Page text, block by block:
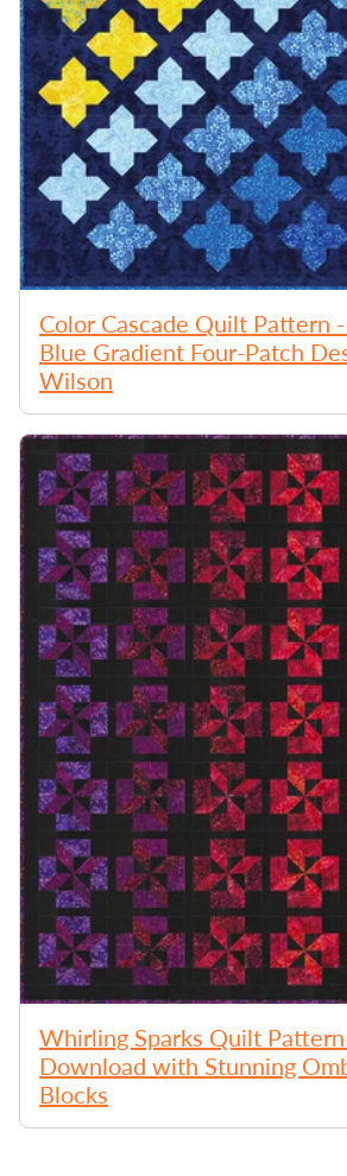
Color Cascade Quilt Pattern
Blue Gradient Four-Patch
Wilson
Whirling Sparks Quilt
Download with Stunning
Blocks